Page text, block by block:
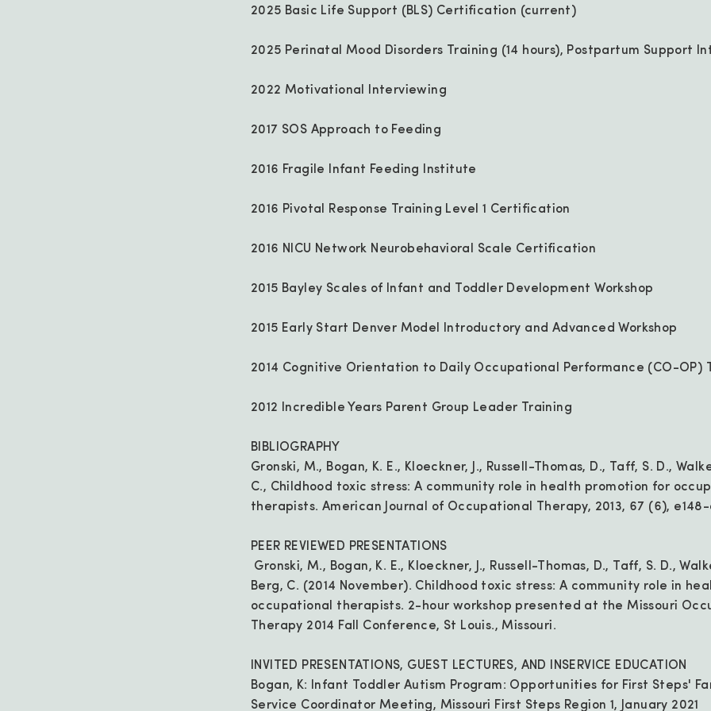
2025 Basic Life Support (BLS) Certification (current)
2025 Perinatal Mood Disorders Training (14 hours), Postpartum Support
2022 Motivational Interviewing
2017 SOS Approach to Feeding
2016 Fragile Infant Feeding Institute
2016 Pivotal Response Training Level 1 Certification
2016 NICU Network Neurobehavioral Scale Certification
2015 Bayley Scales of Infant and Toddler Development Workshop
2015 Early Start Denver Model Introductory and Advanced Workshop
2014 Cognitive Orientation to Daily Occupational Performance (CO-OP)
2012 Incredible Years Parent Group Leader Training
BIBLIOGRAPHY
Gronski, M., Bogan, K. E., Kloeckner, J., Russell-Thomas, D., Taff, S. D.,
C., Childhood toxic stress: A community role in health promotion for
therapists. American Journal of Occupational Therapy, 2013, 67 (6), e148-
PEER REVIEWED PRESENTATIONS
Gronski, M., Bogan, K. E., Kloeckner, J., Russell-Thomas, D., Taff, S. D.,
Berg, C. (2014 November). Childhood toxic stress: A community role in
occupational therapists. 2-hour workshop presented at the Missouri
Therapy 2014 Fall Conference, St Louis., Missouri.
INVITED PRESENTATIONS, GUEST LECTURES, AND INSERVICE EDUCATION
Bogan, K: Infant Toddler Autism Program: Opportunities for First Steps'
Service Coordinator Meeting, Missouri First Steps Region 1, January 2021